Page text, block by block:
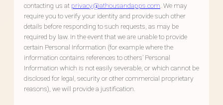
contacting us at privacy@athousandapps.com . We may
require you to verify your identity and provide such other
details before responding to such requests, as may be
required by law. In the event that we are unable to provide
certain Personal Information (for example where the
information contains references to others’ Personal
Information which is not easily severable, or which cannot be
disclosed for legal, security or other commercial proprietary
reasons), we will provide a justification.